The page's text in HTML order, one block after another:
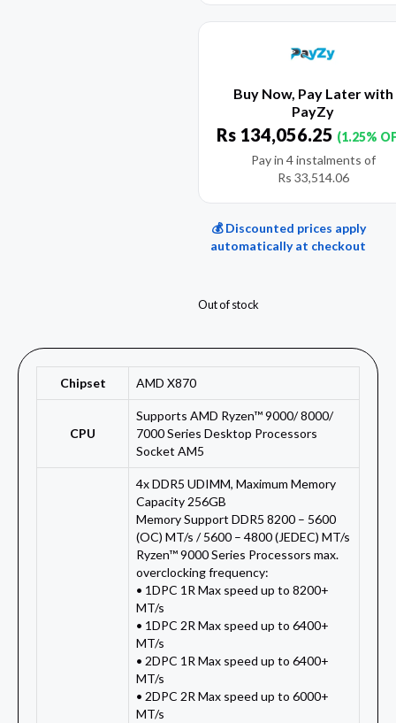
Buy Now, Pay Later with
PayZy
Rs 134,056.25 (1.25%
Pay in 4 instalments of
Rs 33,514.06
💰 Discounted prices apply
automatically at checkout
Out of stock
Chipset AMD X870
CPU
Supports AMD Ryzen™ 9000/ 8000/
7000 Series Desktop Processors
Socket AM5
4x DDR5 UDIMM, Maximum Memory
Capacity 256GB
Memory Support DDR5 8200 – 5600
(OC) MT/s / 5600 – 4800 (JEDEC) MT/s
Ryzen™ 9000 Series Processors max.
overclocking frequency:
• 1DPC 1R Max speed up to 8200+
MT/s
• 1DPC 2R Max speed up to 6400+
MT/s
• 2DPC 1R Max speed up to 6400+
MT/s
• 2DPC 2R Max speed up to 6000+
MT/s